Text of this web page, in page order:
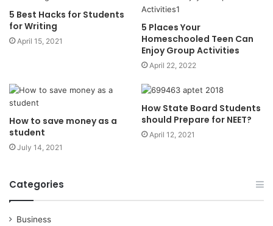
5 Best Hacks for Students
for Writing
April 15, 2021
5 Places Your
Homeschooled Teen Can
Enjoy Group Activities
April 22, 2022
How to save money as a
student
July 14, 2021
How State Board Students
should Prepare for NEET?
April 12, 2021
Categories
Business